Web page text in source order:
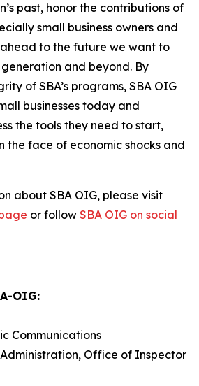
past, honor the contributions of
small business owners and
to the future we want to
and beyond. By
of SBA’s programs, SBA OIG
businesses today and
the tools they need to start,
the face of economic shocks and
about SBA OIG, please visit
or follow SBA OIG on social
OIG:
Communications
Administration, Office of Inspector